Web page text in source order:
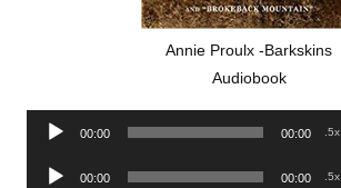
Annie Proulx -Barkskins
Audiobook
Audio
00:00 00:00 .5x
Audio
00:00 00:00 .5x